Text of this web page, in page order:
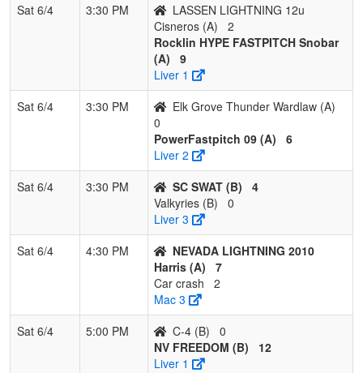
Sat 6/4
3:30 PM
LASSEN LIGHTNING 12u
Cisneros (A)
2
Rocklin HYPE FASTPITCH Snobar
(A)
9
Liver 1
Sat 6/4
3:30 PM
Elk Grove Thunder Wardlaw (A)
0
PowerFastpitch 09 (A)
6
Liver 2
Sat 6/4
3:30 PM SC SWAT (B)
4
Valkyries (B)
0
Liver 3
Sat 6/4
4:30 PM
NEVADA LIGHTNING 2010
Harris (A)
7
Car crash
2
Mac 3
Sat 6/4
5:00 PM C-4 (B)
0
NV FREEDOM (B)
12
Liver 1